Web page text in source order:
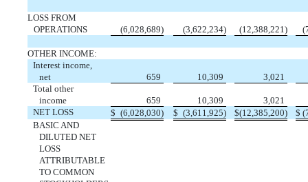
LOSS FROM
OPERATIONS
(6,028,689) (3,622,234) (12,388,221) (
OTHER INCOME:
Interest income,
net
659 10,309
3,021
Total other
income
659 10,309
3,021
NET LOSS
$ (6,028,030) $ (3,611,925) $(12,385,200) $ (
BASIC AND
DILUTED NET
LOSS
ATTRIBUTABLE
TO COMMON